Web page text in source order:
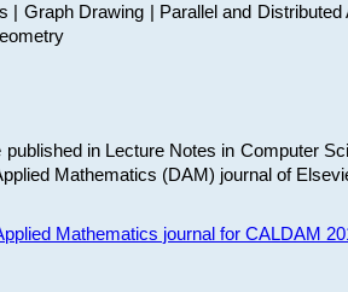
| Graph Drawing | Parallel and
in Lecture Notes in Computer
Mathematics (DAM) journal of
Mathematics journal for CALDAM